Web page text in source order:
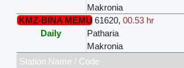
Makronia
KMZ-BINA MEMU 61620, 00.53 hr
Daily
Patharia
Makronia
Station Name / Code